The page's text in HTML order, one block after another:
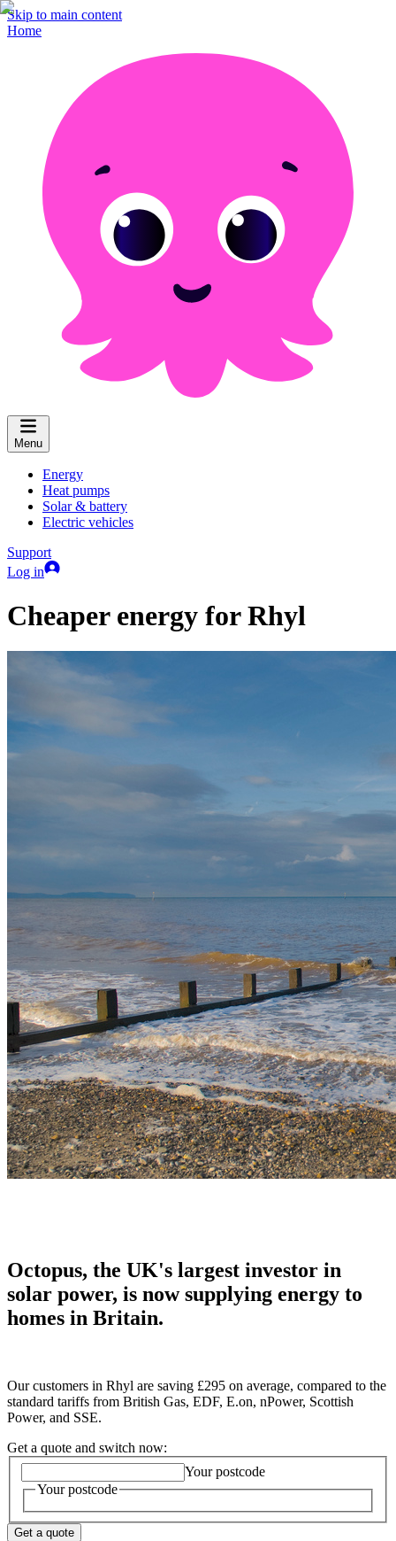
Skip to main content
Home
Menu
Energy
Heat pumps
Solar & battery
Electric vehicles
Support
Log in
Cheaper energy for Rhyl
Octopus, the UK's largest investor in
solar power, is now supplying energy to
homes in Britain.
Our customers in Rhyl are saving £295 on average, compared to the
standard tariffs from British Gas, EDF, E.on, nPower, Scottish
Power, and SSE.
Get a quote and switch now:
Your postcode
Your postcode
Get a quote